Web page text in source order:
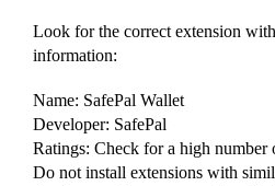
Look for the correct extension
information:
Name: SafePal Wallet
Developer: SafePal
Ratings: Check for a high number
Do not install extensions with